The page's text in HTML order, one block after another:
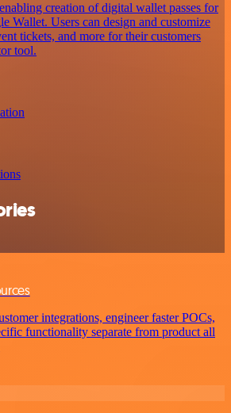
creation of digital wallet passes for
Wallet. Users can design and customize
tickets, and more for their customers
tool.
integrations, engineer faster POCs,
functionality separate from product all